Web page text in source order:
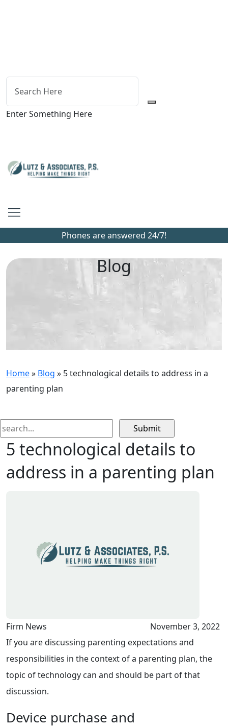
Enter Something Here
Phones are answered 24/7!
Blog
Home» Blog » 5 technological details to address in a
parenting plan
Search
for:5 technological details to
address in a parenting plan
Firm News
November 3, 2022
If you are discussing parenting expectations and
responsibilities in the context of a parenting plan, the
topic of technology can and should be part of that
discussion.
Device purchase and